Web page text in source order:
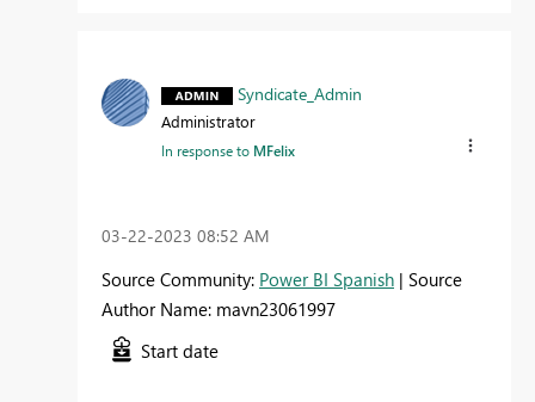
Syndicate_Admin
Administrator
In response to MFelix
‎03-22-2023 08:52 AM
Source Community: Power BI Spanish | Source
Author Name: mavn23061997
Start date